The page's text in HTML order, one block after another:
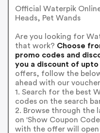
Official Waterpik
Heads, Pet Wands
Are you looking for
that work? Choose
promo codes and
you a discount of upto
offers, follow the
ahead with our
1. Search for the best
codes on the search
2. Browse through the
on 'Show Coupon
with the offer will open